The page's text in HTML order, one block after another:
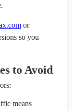
or
so you
to Avoid
means